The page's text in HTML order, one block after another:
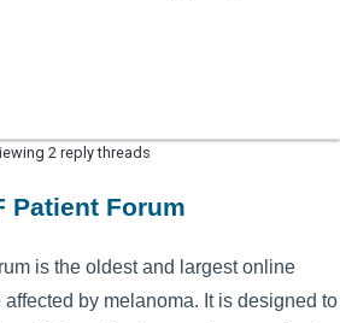
2 reply threads
Patient Forum
is the oldest and largest online
by melanoma. It is designed to